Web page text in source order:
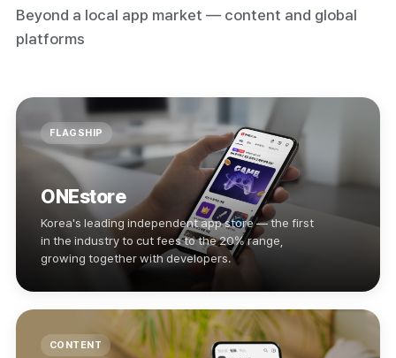
Beyond a local app market — content and global
platforms
FLAGSHIP
ONEstore
Korea's leading independent app store — the first
in the industry to cut fees to the 20% range,
growing together with developers.
CONTENT